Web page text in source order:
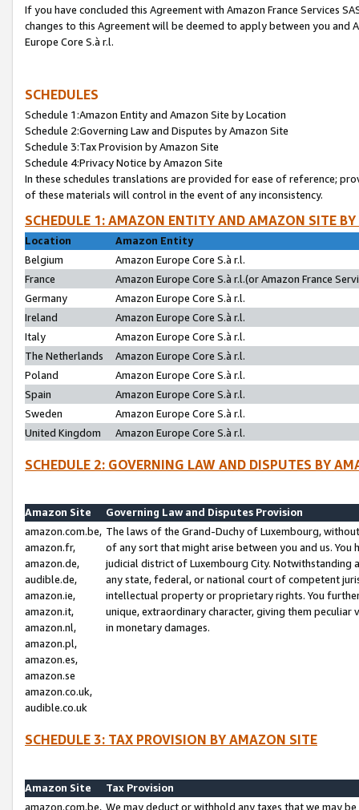
If you have concluded this Agreement with Amazon France Services
changes to this Agreement will be deemed to apply between you and
Europe Core S.à r.l.
SCHEDULES
Schedule 1:Amazon Entity and Amazon Site by Location
Schedule 2:Governing Law and Disputes by Amazon Site
Schedule 3:Tax Provision by Amazon Site
Schedule 4:Privacy Notice by Amazon Site
In these schedules translations are provided for ease of reference;
of these materials will control in the event of any inconsistency.
SCHEDULE 1: AMAZON ENTITY AND AMAZON SITE
Location
Amazon Entity
Belgium
Amazon Europe Core S.à r.l.
France
Amazon Europe Core S.à r.l.(or Amazon France
Germany
Amazon Europe Core S.à r.l.
Ireland
Amazon Europe Core S.à r.l.
Italy
Amazon Europe Core S.à r.l.
The Netherlands
Amazon Europe Core S.à r.l.
Poland
Amazon Europe Core S.à r.l.
Spain
Amazon Europe Core S.à r.l.
Sweden
Amazon Europe Core S.à r.l.
United Kingdom
Amazon Europe Core S.à r.l.
SCHEDULE 2: GOVERNING LAW AND DISPUTES BY
Amazon Site
Governing Law and Disputes Provision
amazon.com.be,
amazon.fr,
amazon.de,
audible.de,
amazon.ie,
amazon.it,
amazon.nl,
amazon.pl,
amazon.es,
amazon.se
amazon.co.uk,
audible.co.uk
The laws of the Grand-Duchy of Luxembourg,
of any sort that might arise between you and us.
judicial district of Luxembourg City. Notwithstanding
any state, federal, or national court of competent
intellectual property or proprietary rights. You
unique, extraordinary character, giving them
in monetary damages.
SCHEDULE 3: TAX PROVISION BY AMAZON SITE
Amazon Site
Tax Provision
amazon.com.be, We may deduct or withhold any taxes that we may